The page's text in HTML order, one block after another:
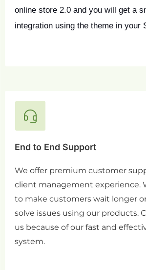
online store 2.0 and you will get a
integration using the theme in your
End to End Support
We offer premium customer
client management experience.
to make customers wait longer
solve issues using our products.
us because of our fast and
system.